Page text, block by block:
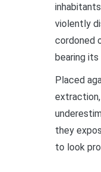
violently
cordoned
bearing
Placed
they
to look